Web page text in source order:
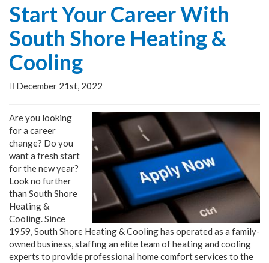
Start Your Career With
South Shore Heating &
Cooling
December 21st, 2022
Are you looking
for a career
change? Do you
want a fresh start
for the new year?
Look no further
than South Shore
Heating &
Cooling. Since
1959, South Shore Heating & Cooling has operated as a family-
owned business, staffing an elite team of heating and cooling
experts to provide professional home comfort services to the